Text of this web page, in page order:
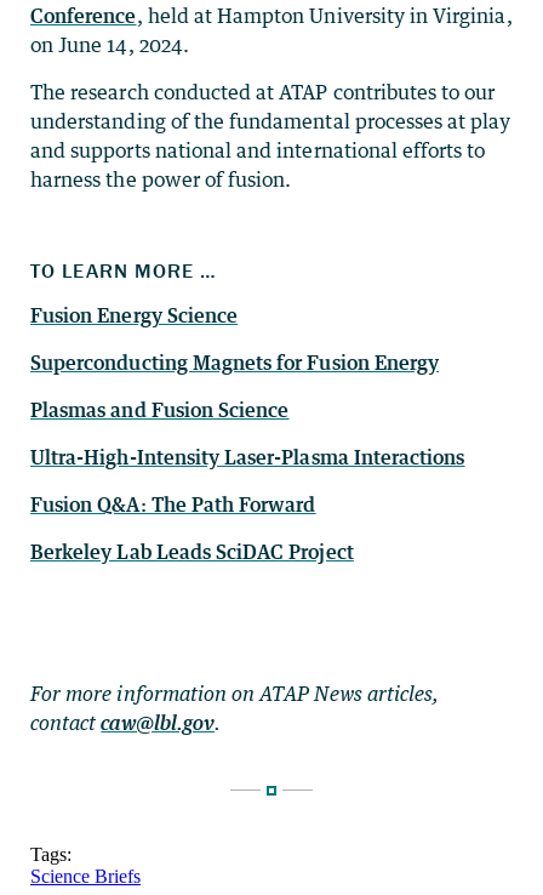
Conference, held at Hampton University in Virginia,
on June 14, 2024.
The research conducted at ATAP contributes to our
understanding of the fundamental processes at play
and supports national and international efforts to
harness the power of fusion.
TO LEARN MORE …
Fusion Energy Science
Superconducting Magnets for Fusion Energy
Plasmas and Fusion Science
Ultra-High-Intensity Laser-Plasma Interactions
Fusion Q&A: The Path Forward
Berkeley Lab Leads SciDAC Project
For more information on ATAP News articles,
contactcaw@lbl.gov.
Tags:
Science Briefs